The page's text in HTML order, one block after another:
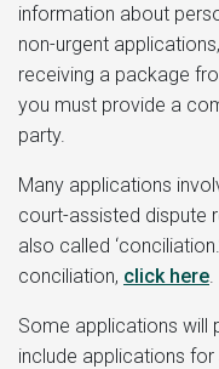
information about
non-urgent
receiving a package
you must provide a
party.
Many applications
court-assisted dispute
also called
conciliation, click here
Some applications will
include applications